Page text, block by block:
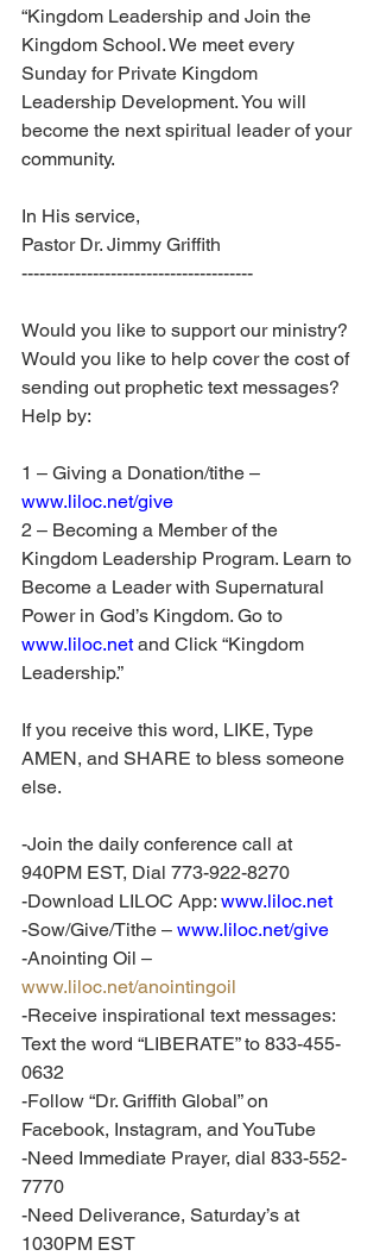
“Kingdom Leadership and Join the
Kingdom School. We meet every
Sunday for Private Kingdom
Leadership Development. You will
become the next spiritual leader of your
community.
In His service,
Pastor Dr. Jimmy Griffith
---------------------------------------
Would you like to support our ministry?
Would you like to help cover the cost of
sending out prophetic text messages?
Help by:
1 – Giving a Donation/tithe –
www.liloc.net/give
2 – Becoming a Member of the
Kingdom Leadership Program. Learn to
Become a Leader with Supernatural
Power in God’s Kingdom. Go to
www.liloc.net and Click “Kingdom
Leadership.”
If you receive this word, LIKE, Type
AMEN, and SHARE to bless someone
else.
-Join the daily conference call at
940PM EST, Dial 773-922-8270
-Download LILOC App: www.liloc.net
-Sow/Give/Tithe – www.liloc.net/give
-Anointing Oil –
www.liloc.net/anointingoil
-Receive inspirational text messages:
Text the word “LIBERATE” to 833-455-
0632
-Follow “Dr. Griffith Global” on
Facebook, Instagram, and YouTube
-Need Immediate Prayer, dial 833-552-
7770
-Need Deliverance, Saturday’s at
1030PM EST